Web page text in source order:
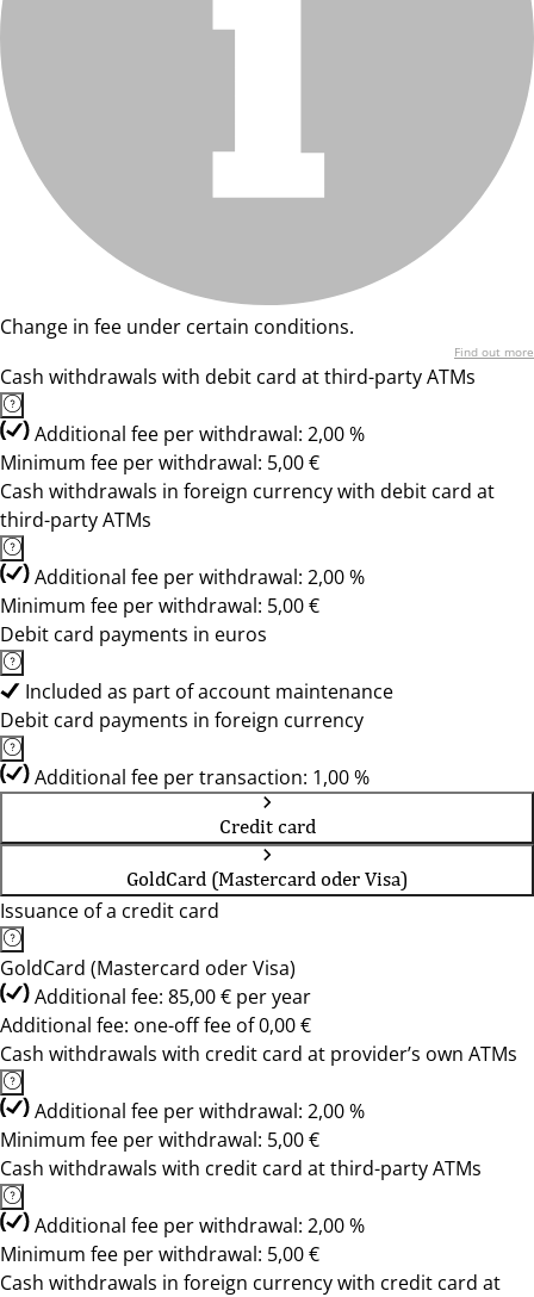
Change in fee under certain conditions.
Find out more
Cash withdrawals with debit card at third-party ATMs
Additional fee per withdrawal: 2,00 %
Minimum fee per withdrawal: 5,00 €
Cash withdrawals in foreign currency with debit card at
third-party ATMs
Additional fee per withdrawal: 2,00 %
Minimum fee per withdrawal: 5,00 €
Debit card payments in euros
Included as part of account maintenance
Debit card payments in foreign currency
Additional fee per transaction: 1,00 %
Credit card
GoldCard (Mastercard oder Visa)
Issuance of a credit card
GoldCard (Mastercard oder Visa)
Additional fee: 85,00 € per year
Additional fee: one-off fee of 0,00 €
Cash withdrawals with credit card at provider’s own ATMs
Additional fee per withdrawal: 2,00 %
Minimum fee per withdrawal: 5,00 €
Cash withdrawals with credit card at third-party ATMs
Additional fee per withdrawal: 2,00 %
Minimum fee per withdrawal: 5,00 €
Cash withdrawals in foreign currency with credit card at